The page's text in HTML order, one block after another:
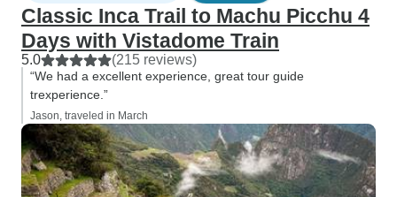
Classic Inca Trail to Machu Picchu 4
Days with Vistadome Train
5.0 (215 reviews)
“We had a excellent experience, great tour guide
trexperience.”
Jason, traveled in March